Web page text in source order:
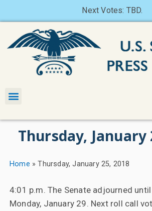
Next Votes: TBD.
Thursday, January
Home »Thursday, January 25, 2018
4:01 p.m. The Senate adjourned
Monday, January 29. Next roll call